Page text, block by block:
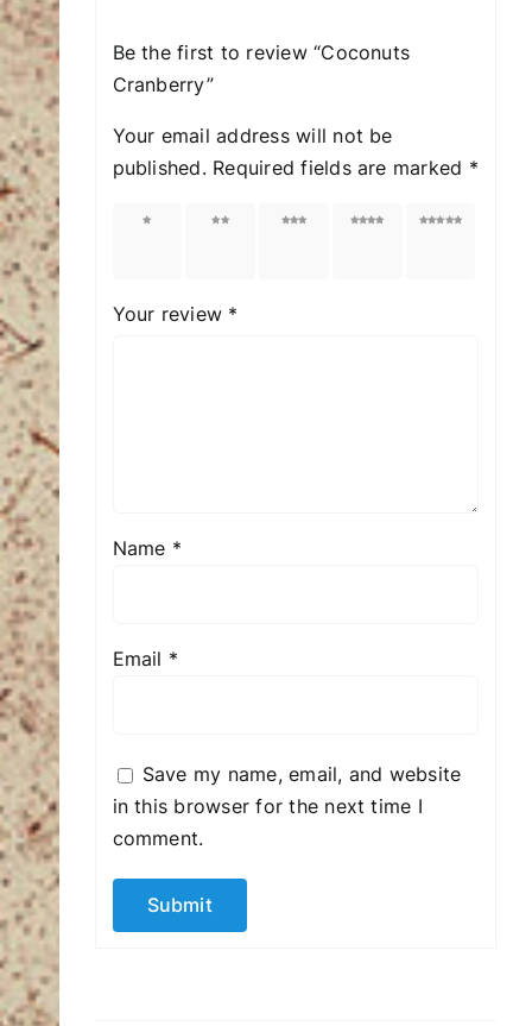
Be the first to review “Coconuts
Cranberry”
Your email address will not be
published. Required fields are marked *
1 of
2 of
3 of
4 of
5 of
Your review *
Name *
Email *
Save my name, email, and website
in this browser for the next time I
comment.